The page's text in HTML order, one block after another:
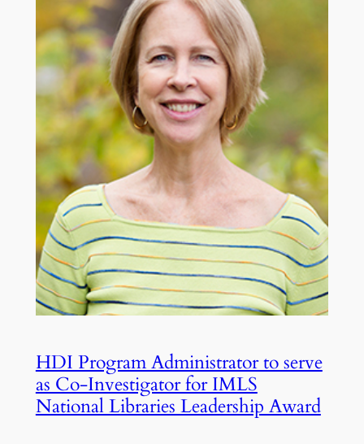
HDI Program Administrator to serve
as Co-Investigator for IMLS
National Libraries Leadership Award